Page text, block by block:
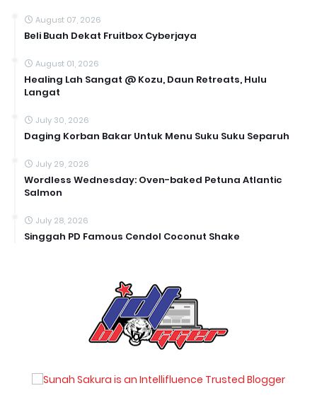
August 07, 2026
Beli Buah Dekat Fruitbox Cyberjaya
August 01, 2026
Healing Lah Sangat @ Kozu, Daun Retreats, Hulu
Langat
July 30, 2026
Daging Korban Bakar Untuk Menu Suku Suku Separuh
July 29, 2026
Wordless Wednesday: Oven-baked Petuna Atlantic
Salmon
July 28, 2026
Singgah PD Famous Cendol Coconut Shake